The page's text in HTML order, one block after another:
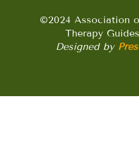
©2024 Association
Therapy
Designed by